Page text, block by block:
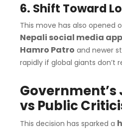
6. Shift Toward
This move has also opened
Nepali social media
Hamro Patro and newer
rapidly if global giants don’t
vs Public
This decision has sparked a